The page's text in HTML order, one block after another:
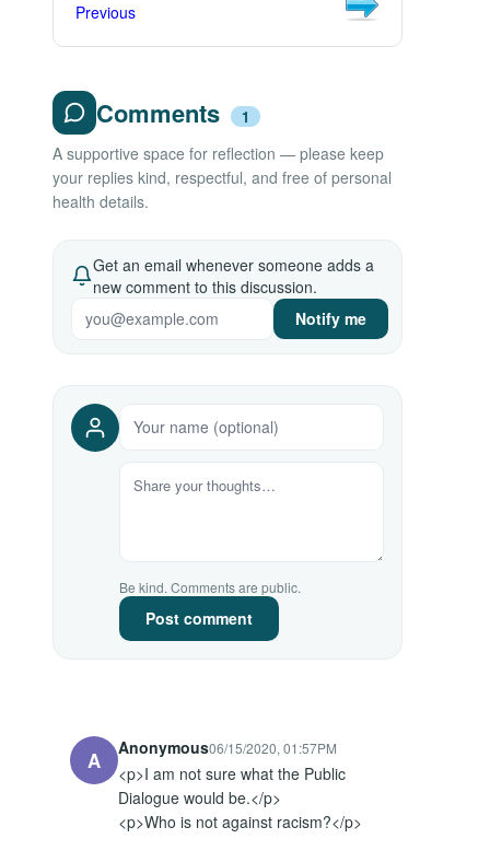
Previous
Comments 1
A supportive space for reflection — please keep
your replies kind, respectful, and free of personal
health details.
Get an email whenever someone adds a
new comment to this discussion.
Notify me
Be kind. Comments are public.
Post comment
A Anonymous06/15/2020, 01:57PM
<p>I am not sure what the Public
Dialogue would be.</p>
<p>Who is not against racism?</p>